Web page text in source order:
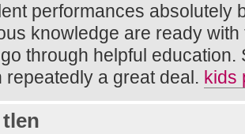
performances absolutely
knowledge are ready
through helpful education.
repeatedly a great deal. kids